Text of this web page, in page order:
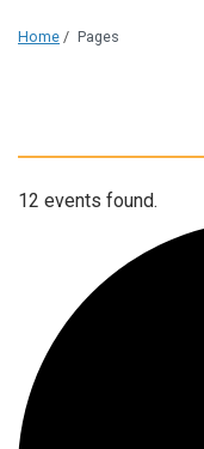
Home / Pages
12 events found.